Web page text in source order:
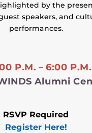
by the
speakers, and
performances.
P.M. – 6:00 P.M.
Alumni
RSVP Required
Register Here!